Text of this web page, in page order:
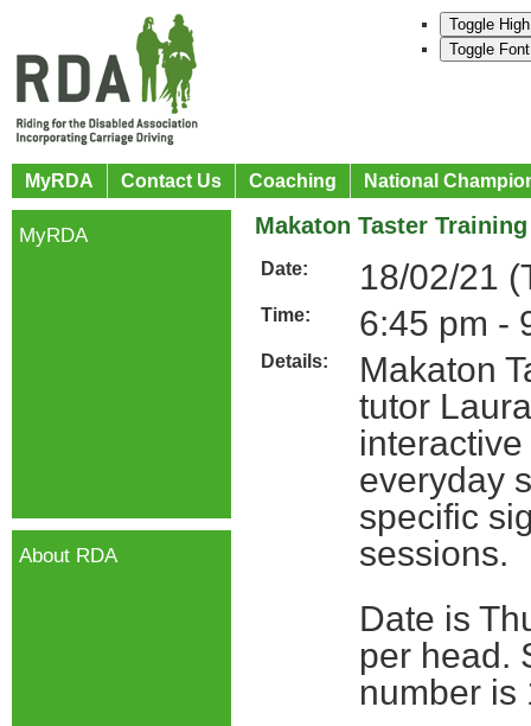
Toggle
Toggle
MyRDA Contact Us Coaching National
Makaton Taster
Date: 18/02/21
Time: 6:45 pm -
Details:
Makaton
tutor
everyday
specific
sessions.
Date is
per head.
number is
MyRDA
About RDA